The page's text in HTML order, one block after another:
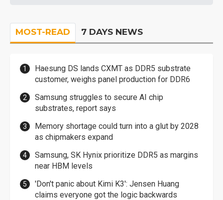
MOST-READ 7 DAYS NEWS
Haesung DS lands CXMT as DDR5 substrate
customer, weighs panel production for DDR6
Samsung struggles to secure AI chip
substrates, report says
Memory shortage could turn into a glut by 2028
as chipmakers expand
Samsung, SK Hynix prioritize DDR5 as margins
near HBM levels
'Don't panic about Kimi K3': Jensen Huang
claims everyone got the logic backwards